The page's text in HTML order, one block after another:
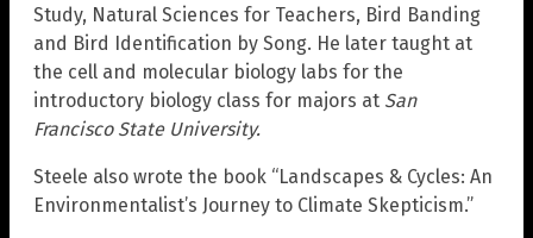
Study, Natural Sciences for Teachers, Bird Banding
and Bird Identification by Song. He later taught at
the cell and molecular biology labs for the
introductory biology class for majors at San
Francisco State University.
Steele also wrote the book “Landscapes & Cycles: An
Environmentalist’s Journey to Climate Skepticism.”